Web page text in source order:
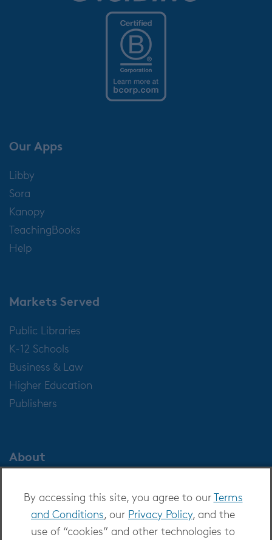
By accessing this site, you agree to ourTerms
and Conditions, our Privacy Policy, and the
use of “cookies” and other technologies to
Our Apps
Libby
Sora
Kanopy
TeachingBooks
Help
Markets Served
Public Libraries
K-12 Schools
Business & Law
Higher Education
Publishers
About
Careers at OverDrive
Newsroom